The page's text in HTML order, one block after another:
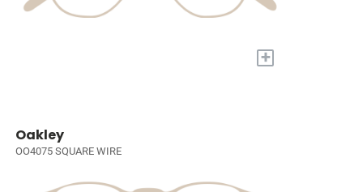
+
Oakley
OO4075 SQUARE WIRE